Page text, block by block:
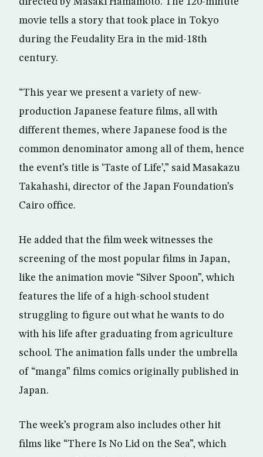
movie tells a story that took place in Tokyo
during the Feudality Era in the mid-18th
century.
“This year we present a variety of new-
production Japanese feature films, all with
different themes, where Japanese food is the
common denominator among all of them, hence
the event’s title is ‘Taste of Life’,” said Masakazu
Takahashi, director of the Japan Foundation’s
Cairo office.
He added that the film week witnesses the
screening of the most popular films in Japan,
like the animation movie “Silver Spoon”, which
features the life of a high-school student
struggling to figure out what he wants to do
with his life after graduating from agriculture
school. The animation falls under the umbrella
of “manga” films comics originally published in
Japan.
The week’s program also includes other hit
films like “There Is No Lid on the Sea”, which